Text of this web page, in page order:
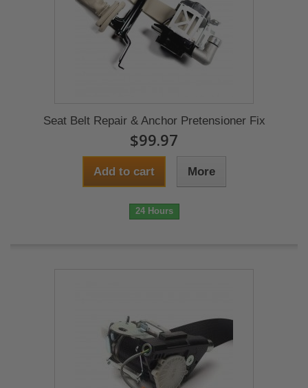
Seat Belt Repair & Anchor Pretensioner Fix
$99.97
Add to cart More
24 Hours